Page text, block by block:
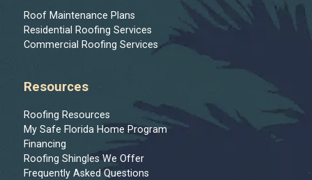
Roof Maintenance Plans
Residential Roofing Services
Commercial Roofing Services
Resources
Roofing Resources
My Safe Florida Home Program
Financing
Roofing Shingles We Offer
Frequently Asked Questions